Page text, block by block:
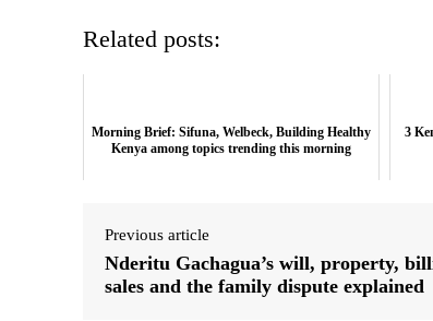
Related posts:
Morning Brief: Sifuna, Welbeck, Building Healthy
Kenya among topics trending this morning
3
Previous article
Nderitu Gachagua’s will, property,
sales and the family dispute explained